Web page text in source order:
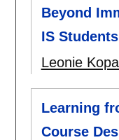
Beyond
IS Students
Leonie
Learning
Course